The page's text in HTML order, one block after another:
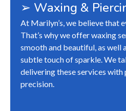
➢ Waxing &
At Marilyn’s, we believe that
That’s why we offer waxing
smooth and beautiful, as well
subtle touch of sparkle. We
delivering these services with
precision.